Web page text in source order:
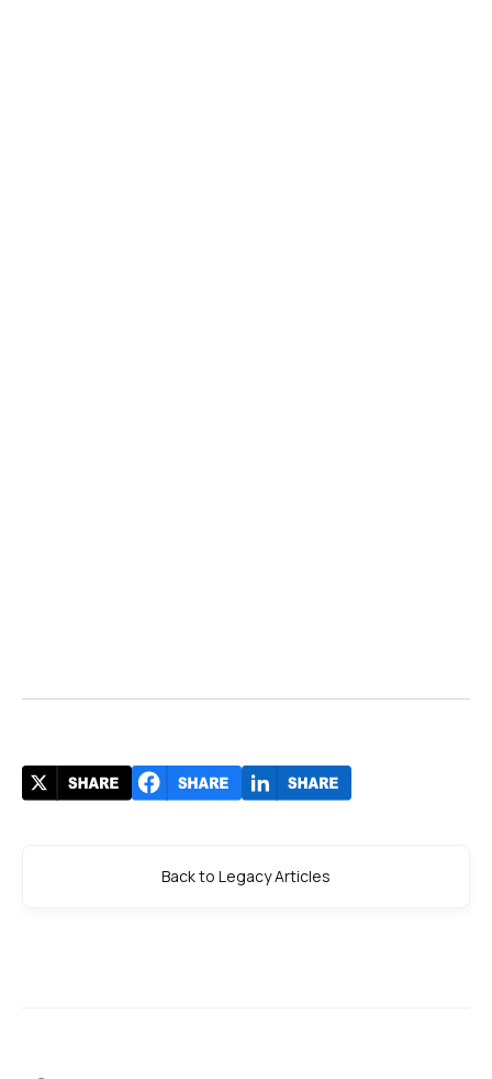
Back to Legacy Articles